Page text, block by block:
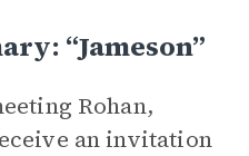
“Jameson”
Rohan,
an invitation